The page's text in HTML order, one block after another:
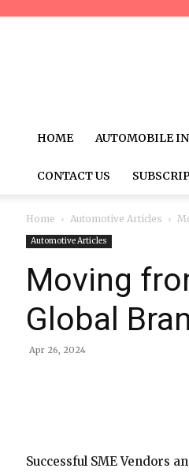
HOME AUTOMOBILE
CONTACT US
Home Automotive Articles
Automotive Articles
Moving
Global
Apr 26, 2024
Successful SME Vendors